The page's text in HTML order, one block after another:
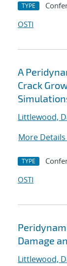
TYPE
OSTI
A
Crack
Littlewood,
More Details
TYPE
OSTI
Damage
Littlewood,